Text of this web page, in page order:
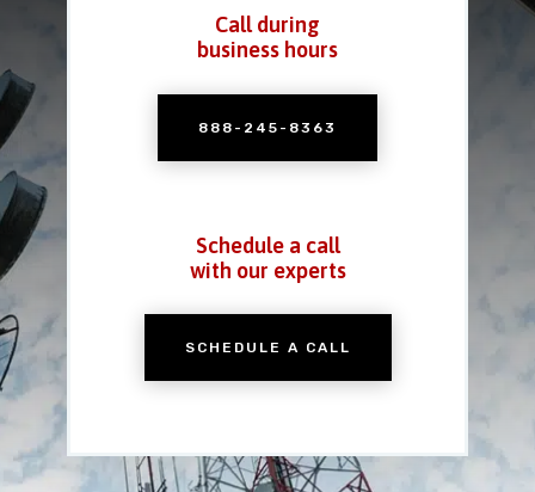
Call during
business hours
888-245-8363
Schedule a call
with our experts
SCHEDULE A CALL